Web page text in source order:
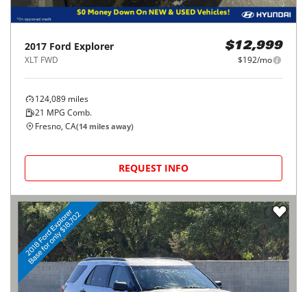
2017 Ford Explorer
XLT FWD
$12,999
$192/mo
124,089 miles
21 MPG Comb.
Fresno, CA(14 miles away)
REQUEST INFO